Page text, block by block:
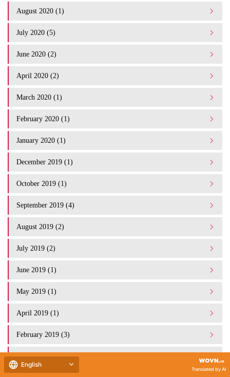
August 2020 (1)
July 2020 (5)
June 2020 (2)
April 2020 (2)
March 2020 (1)
February 2020 (1)
January 2020 (1)
December 2019 (1)
October 2019 (1)
September 2019 (4)
August 2019 (2)
July 2019 (2)
June 2019 (1)
May 2019 (1)
April 2019 (1)
February 2019 (3)
January 2019 (1)
English
Translated by AI